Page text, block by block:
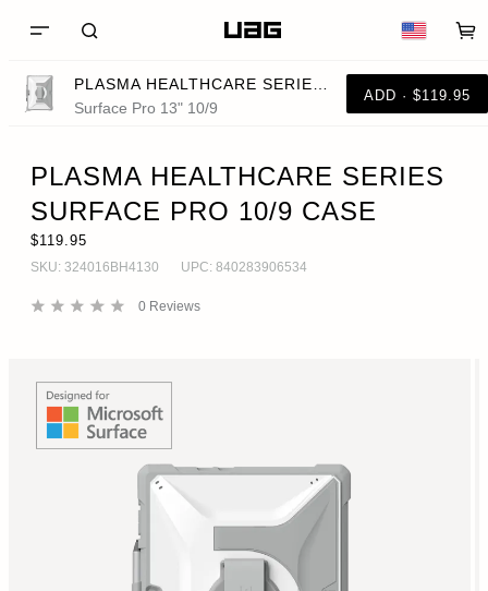
Surface Pro 13" 10/9
ADD · $119.95
PLASMA HEALTHCARE SERIES
SURFACE PRO 10/9 CASE
$119.95
SKU: 324016BH4130 UPC: 840283906534
0 Reviews